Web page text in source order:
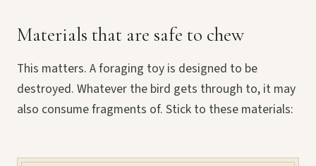
Materials that are safe to chew
This matters. A foraging toy is designed to be
destroyed. Whatever the bird gets through to, it may
also consume fragments of. Stick to these materials: